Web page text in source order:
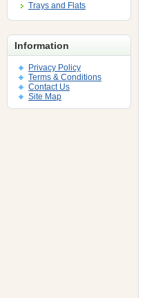
Trays and Flats
Information
Privacy Policy
Terms & Conditions
Contact Us
Site Map